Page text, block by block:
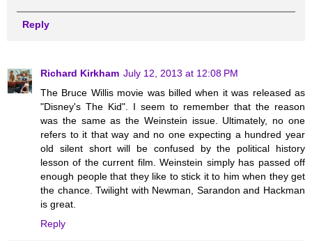
Reply
Richard Kirkham July 12, 2013 at 12:08 PM
The Bruce Willis movie was billed when it was released as
"Disney's The Kid". I seem to remember that the reason
was the same as the Weinstein issue. Ultimately, no one
refers to it that way and no one expecting a hundred year
old silent short will be confused by the political history
lesson of the current film. Weinstein simply has passed off
enough people that they like to stick it to him when they get
the chance. Twilight with Newman, Sarandon and Hackman
is great.
Reply